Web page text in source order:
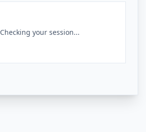
Checking your session...